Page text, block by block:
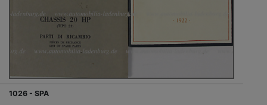
1026 - SPA